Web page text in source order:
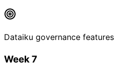
Dataiku governance features
Week 7